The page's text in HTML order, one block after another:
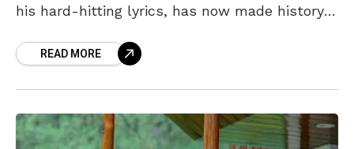
his hard-hitting lyrics, has now made history
Awards for
READ MORE